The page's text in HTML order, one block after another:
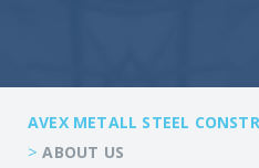
AVEX METALL STEEL
>ABOUT US